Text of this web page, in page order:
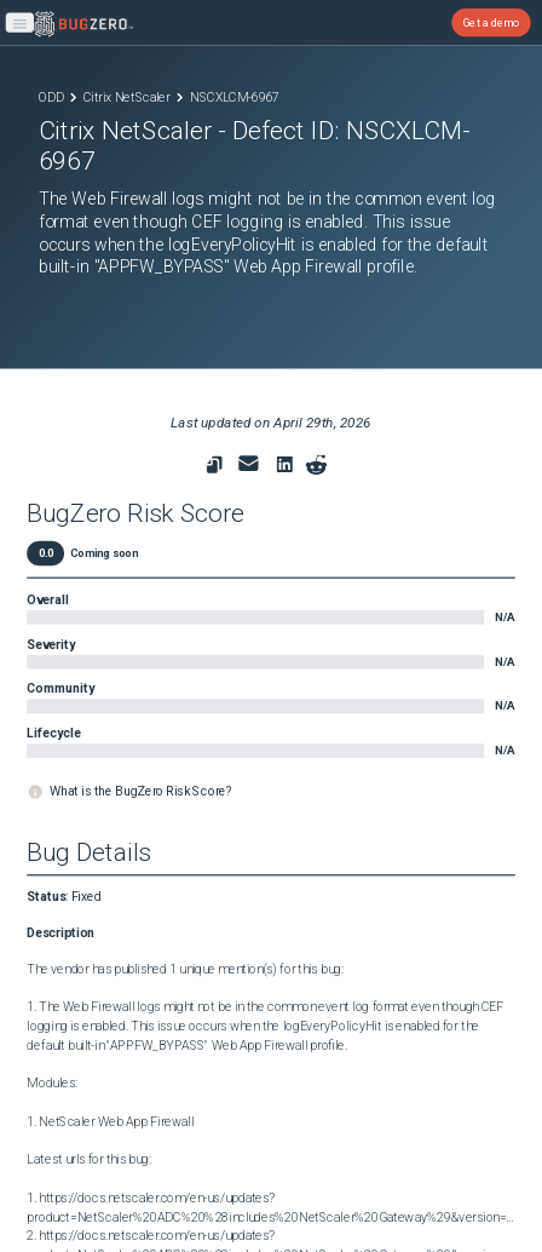
Open main menu
Get a demo
ODD Citrix NetScaler NSCXLCM-6967
Citrix NetScaler - Defect ID: NSCXLCM-
6967
The Web Firewall logs might not be in the common event log
format even though CEF logging is enabled. This issue
occurs when the logEveryPolicyHit is enabled for the default
built-in "APPFW_BYPASS" Web App Firewall profile.
Last updated onApril 29th, 2026
BugZero Risk Score
0.0 Coming soon
Overall
N/A
Severity
N/A
Community
N/A
Lifecycle
N/A
What is the BugZero Risk Score?
Bug Details
Status: Fixed
Description
The vendor has published 1 unique mention(s) for this bug:
1. The Web Firewall logs might not be in the common event log format even though CEF
logging is enabled. This issue occurs when the logEveryPolicyHit is enabled for the
default built-in "APPFW_BYPASS" Web App Firewall profile.
Modules:
1. NetScaler Web App Firewall
Latest urls for this bug:
1. https://docs.netscaler.com/en-us/updates?
2. https://docs.netscaler.com/en-us/updates?